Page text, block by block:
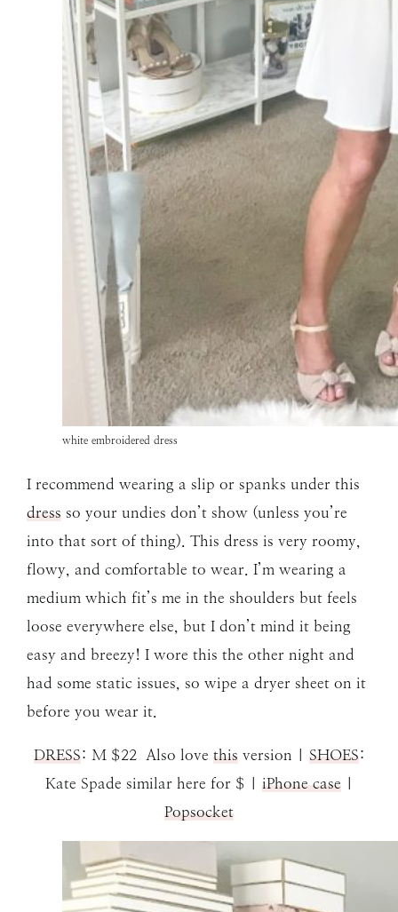
white embroidered dress
I recommend wearing a slip or spanks under this
dress so your undies don’t show (unless you’re
into that sort of thing). This dress is very roomy,
flowy, and comfortable to wear. I’m wearing a
medium which fit’s me in the shoulders but feels
loose everywhere else, but I don’t mind it being
easy and breezy! I wore this the other night and
had some static issues, so wipe a dryer sheet on it
before you wear it.
DRESS: M $22 Also love thisversion | SHOES:
Kate Spade similar here for $ | iPhone case|
Popsocket